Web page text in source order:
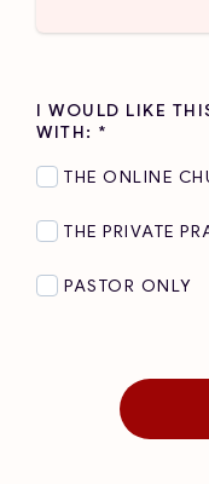
I WOULD LIKE
WITH: *
THE ONLINE
THE PRIVATE
PASTOR ONLY